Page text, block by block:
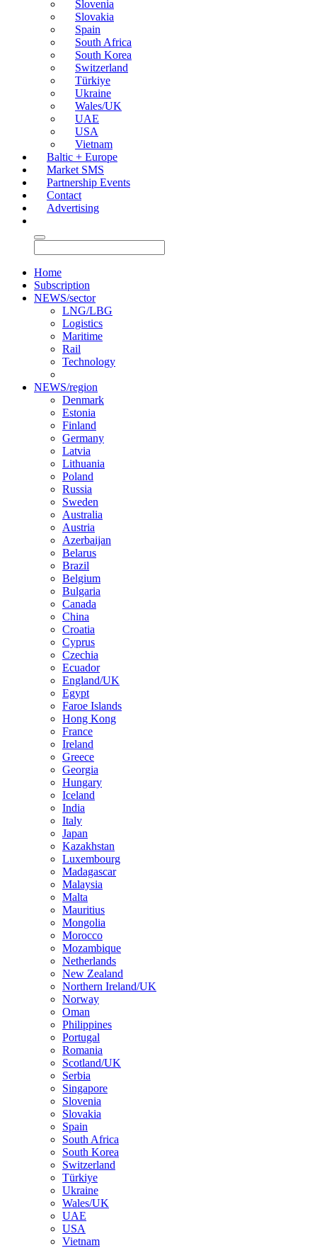
Slovenia
Slovakia
Spain
South Africa
South Korea
Switzerland
Türkiye
Ukraine
Wales/UK
UAE
USA
Vietnam
Baltic + Europe
Market SMS
Partnership Events
Contact
Advertising
Home
Subscription
NEWS/sector
LNG/LBG
Logistics
Maritime
Rail
Technology
NEWS/region
Denmark
Estonia
Finland
Germany
Latvia
Lithuania
Poland
Russia
Sweden
Australia
Austria
Azerbaijan
Belarus
Brazil
Belgium
Bulgaria
Canada
China
Croatia
Cyprus
Czechia
Ecuador
England/UK
Egypt
Faroe Islands
Hong Kong
France
Ireland
Greece
Georgia
Hungary
Iceland
India
Italy
Japan
Kazakhstan
Luxembourg
Madagascar
Malaysia
Malta
Mauritius
Mongolia
Morocco
Mozambique
Netherlands
New Zealand
Northern Ireland/UK
Norway
Oman
Philippines
Portugal
Romania
Scotland/UK
Serbia
Singapore
Slovenia
Slovakia
Spain
South Africa
South Korea
Switzerland
Türkiye
Ukraine
Wales/UK
UAE
USA
Vietnam